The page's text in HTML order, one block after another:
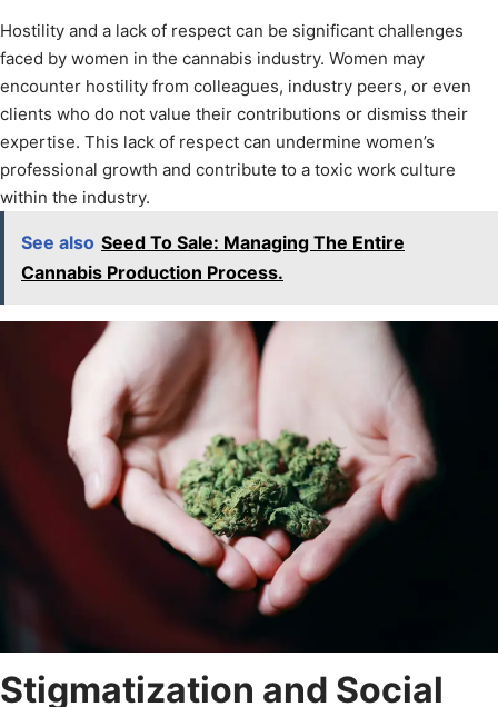
Hostility and a lack of respect can be significant challenges
faced by women in the cannabis industry. Women may
encounter hostility from colleagues, industry peers, or even
clients who do not value their contributions or dismiss their
expertise. This lack of respect can undermine women’s
professional growth and contribute to a toxic work culture
within the industry.
See also Seed To Sale: Managing The Entire
Cannabis Production Process.
Stigmatization and Social